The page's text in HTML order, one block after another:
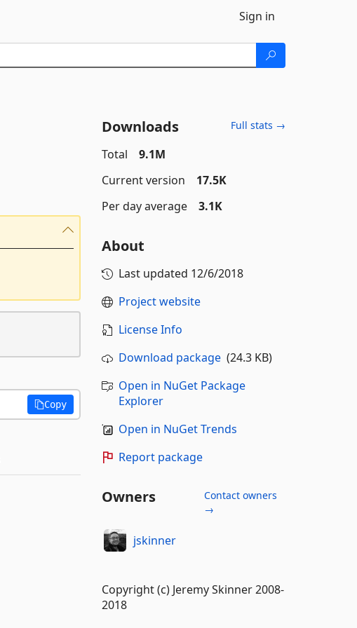
Sign in
Copy
Downloads Full stats →
Total
9.1M
Current version
17.5K
Per day average
3.1K
About
Last updated 12/6/2018
Project website
License Info
Download package(24.3 KB)
Open in NuGet Package
Explorer
Open in NuGet Trends
Report package
Owners
Contact owners
→
jskinner
Copyright (c) Jeremy Skinner 2008-
2018